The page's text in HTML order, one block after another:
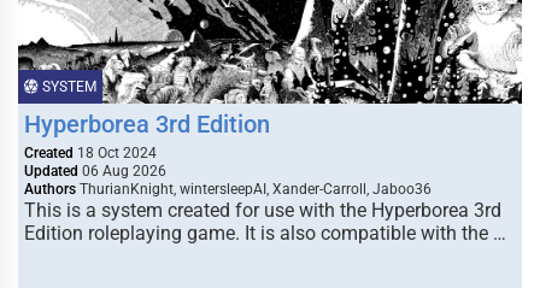
SYSTEM
Hyperborea 3rd Edition
Created 18 Oct 2024
Updated 06 Aug 2026
Authors ThurianKnight, wintersleepAI, Xander-Carroll, Jaboo36
This is a system created for use with the Hyperborea 3rd
Edition roleplaying game. It is also compatible with the …